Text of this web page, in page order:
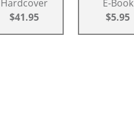
Hardcover
$41.95
E-Book
$5.95